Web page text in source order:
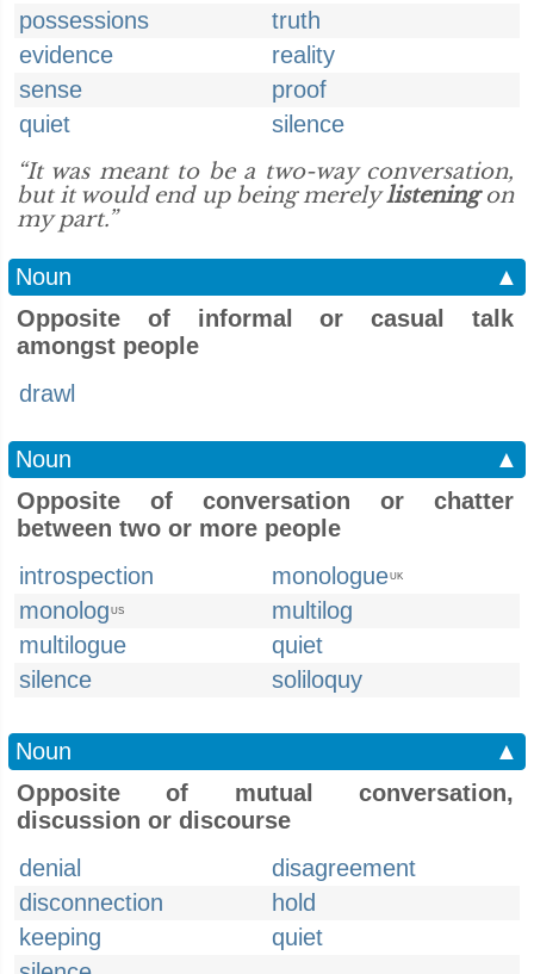
possessions
truth
evidence
reality
sense
proof
quiet
silence
“It was meant to be a two-way conversation,
but it would end up being merelylisteningon
my part.”
Noun
▲
Opposite of informal or casual talk
amongst people
drawl
Noun
▲
Opposite of conversation or chatter
between two or more people
introspection
monologueUK
monolog US
multilog
multilogue
quiet
silence
soliloquy
Noun
▲
Opposite of mutual conversation,
discussion or discourse
denial
disagreement
disconnection
hold
keeping
quiet